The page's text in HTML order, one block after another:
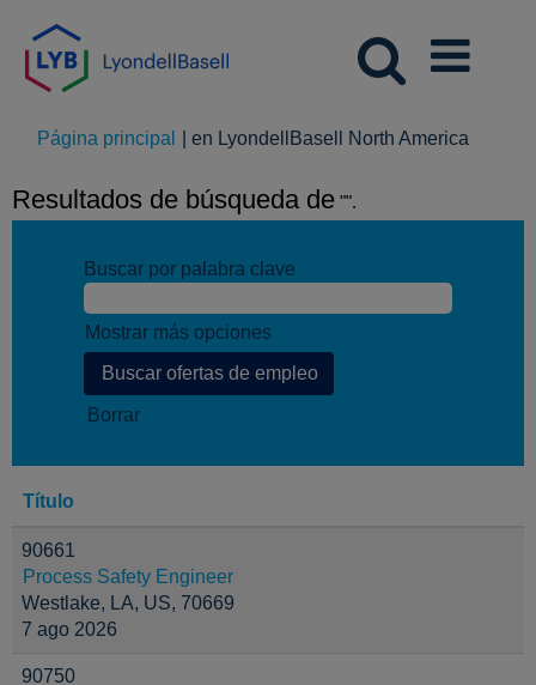
Página principal en LyondellBasell North America
Resultados de búsqueda de "".
Buscar por palabra clave
Mostrar más opciones
Borrar
Título
90661
Process Safety Engineer
Westlake, LA, US, 70669
7 ago 2026
90750